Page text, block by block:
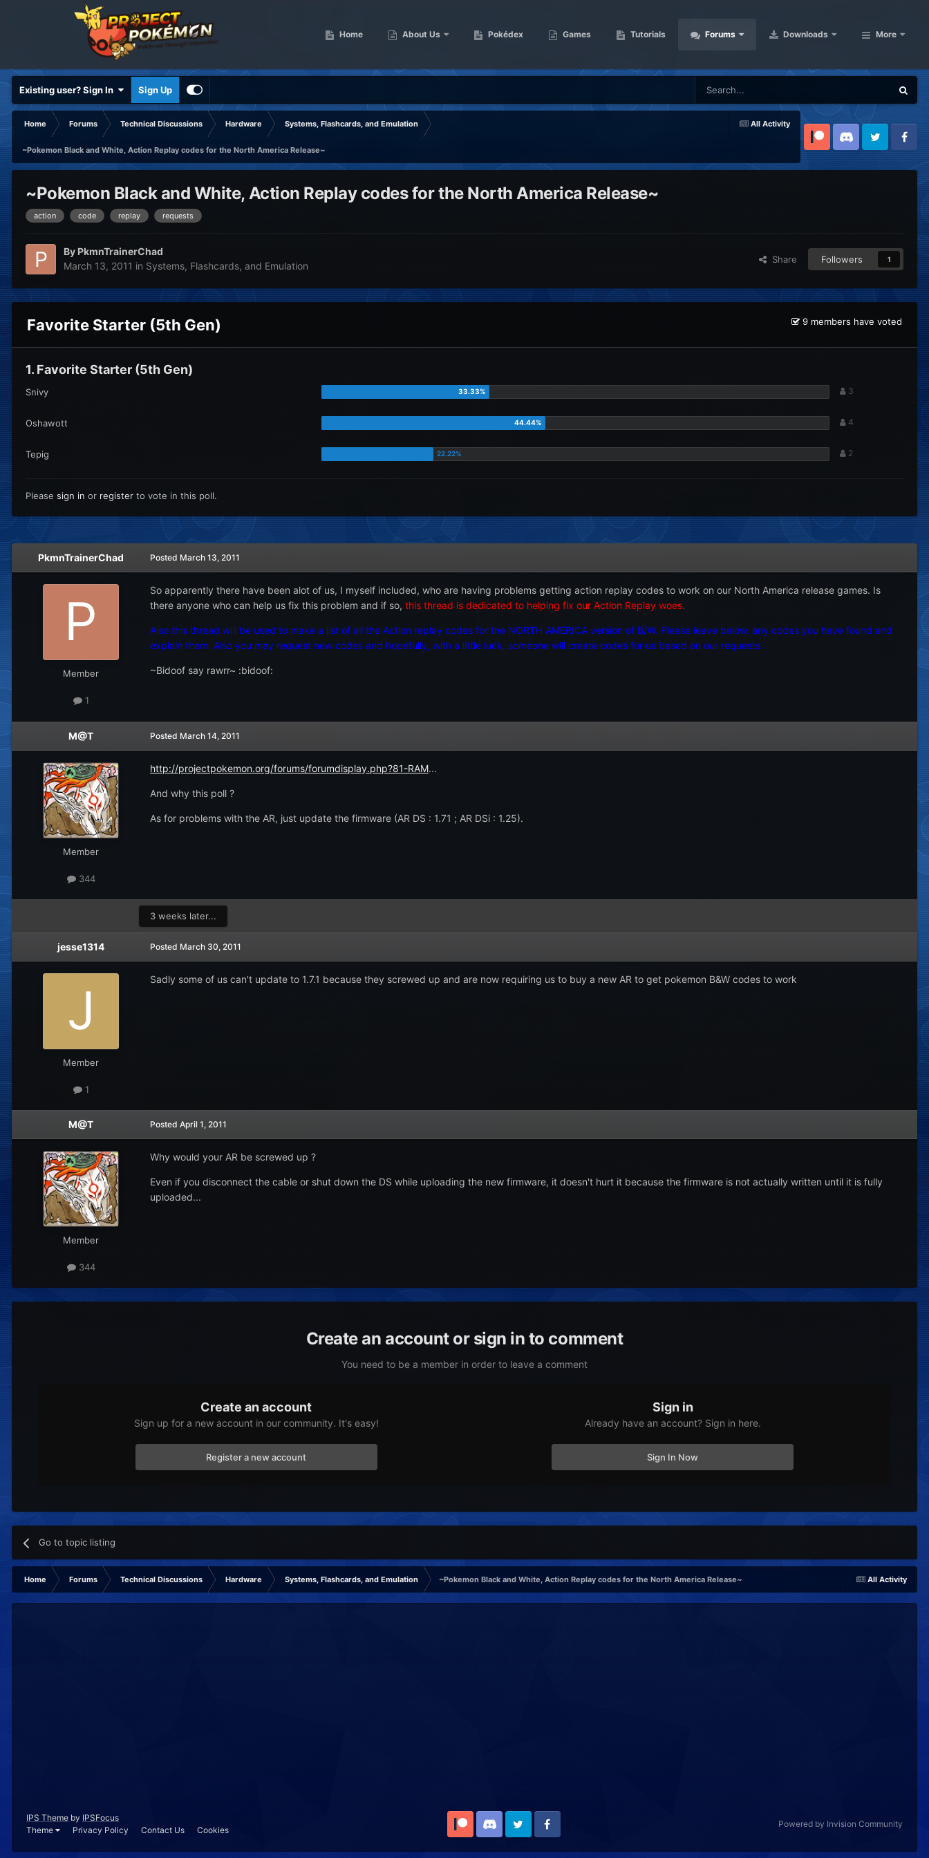
Home About Us Pokédex Games Tutorials Forums Downloads More
Existing user? Sign In Sign Up
All Activity
Home Forums Technical Discussions Hardware Systems, Flashcards, and Emulation
~Pokemon Black and White, Action Replay codes for the North America Release~ PatreonDiscord Twitter Facebook
~Pokemon Black and White, Action Replay codes for the North America Release~
action code replay requests
By PkmnTrainerChad
March 13, 2011 in Systems, Flashcards, and Emulation
Share Followers 1
Favorite Starter (5th Gen) 9 members have voted
1. Favorite Starter (5th Gen)
Snivy 3
Oshawott 4
Tepig 2
Please sign in or register to vote in this poll.
PkmnTrainerChad
Member
1
Posted March 13, 2011
So apparently there have been alot of us, I myself included, who are having problems getting action replay codes to work on our North America release games. Is
there anyone who can help us fix this problem and if so, this thread is dedicated to helping fix our Action Replay woes.
Also this thread will be used to make a list of all the Action replay codes for the NORTH AMERICA version of B/W. Please leave below, any codes you have found and
explain them. Also you may request new codes and hopefully, with a little luck, someone will create codes for us based on our requests.
~Bidoof say rawrr~ :bidoof:
M@T
Member
344
Posted March 14, 2011
http://projectpokemon.org/forums/forumdisplay.php?81-RAM...
And why this poll ?
As for problems with the AR, just update the firmware (AR DS : 1.71 ; AR DSi : 1.25).
3 weeks later...
jesse1314
Member
1
Posted March 30, 2011
Sadly some of us can't update to 1.7.1 because they screwed up and are now requiring us to buy a new AR to get pokemon B&W codes to work
M@T
Member
344
Posted April 1, 2011
Why would your AR be screwed up ?
Even if you disconnect the cable or shut down the DS while uploading the new firmware, it doesn't hurt it because the firmware is not actually written until it is fully
uploaded...
Create an account or sign in to comment
You need to be a member in order to leave a comment
Create an account
Sign up for a new account in our community. It's easy!
Register a new account
Sign in
Already have an account? Sign in here.
Sign In Now
Go to topic listing
All Activity
Home Forums Technical Discussions Hardware Systems, Flashcards, and Emulation ~Pokemon Black and White, Action Replay codes for the North America Release~
IPS Theme by IPSFocus
Theme
Privacy Policy Contact Us Cookies
Patreon Discord Twitter Facebook
Powered by Invision Community